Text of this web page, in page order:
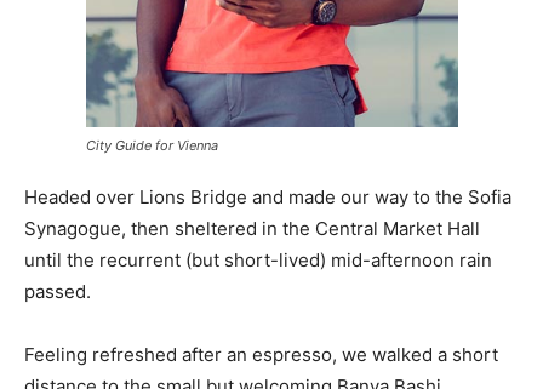
City Guide for Vienna
Headed over Lions Bridge and made our way to the Sofia
Synagogue, then sheltered in the Central Market Hall
until the recurrent (but short-lived) mid-afternoon rain
passed.
Feeling refreshed after an espresso, we walked a short